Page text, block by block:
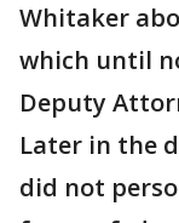
Whitaker
which until
Deputy
Later in the
did not